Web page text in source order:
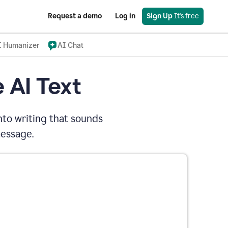
Request a demo Log in Sign Up It's free
Humanizer AI Chat
AI Text
writing that sounds